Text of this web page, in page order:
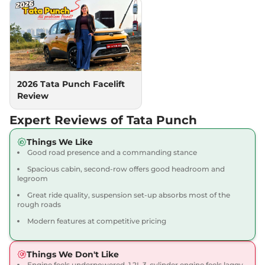
(S) AT
87 bhp,Automatic,Petrol,
20.09 kmpl
View Offers
Punch PURE PLUS
AT
87bhp@6000rpm
20.09 Kmpl
View Offers Compare
Punch ADVENTURE
87 bhp Manual Petrol
20.09 kmpl
₹7.70 Lakhs*
Plus
87 bhp, Manual,Petrol,
2026 Tata Punch Facelift
Review
Expert Reviews of Tata Punch
Things We Like
Good road presence and a commanding stance
Spacious cabin, second-row offers good headroom and
legroom
Great ride quality, suspension set-up absorbs most of the
rough roads
Modern features at competitive pricing
Things We Don't Like